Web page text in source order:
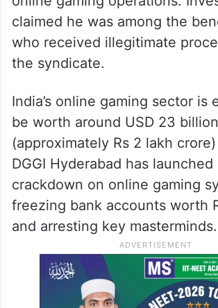
claimed he was among the
who received illegitimate
the syndicate.
India’s online gaming sector is
be worth around USD 23 billion
(approximately Rs 2 lakh
DGGI Hyderabad has launched
crackdown on online gaming
freezing bank accounts worth
and arresting key masterminds.